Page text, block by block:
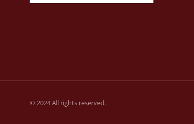
© 2024 All rights reserved.